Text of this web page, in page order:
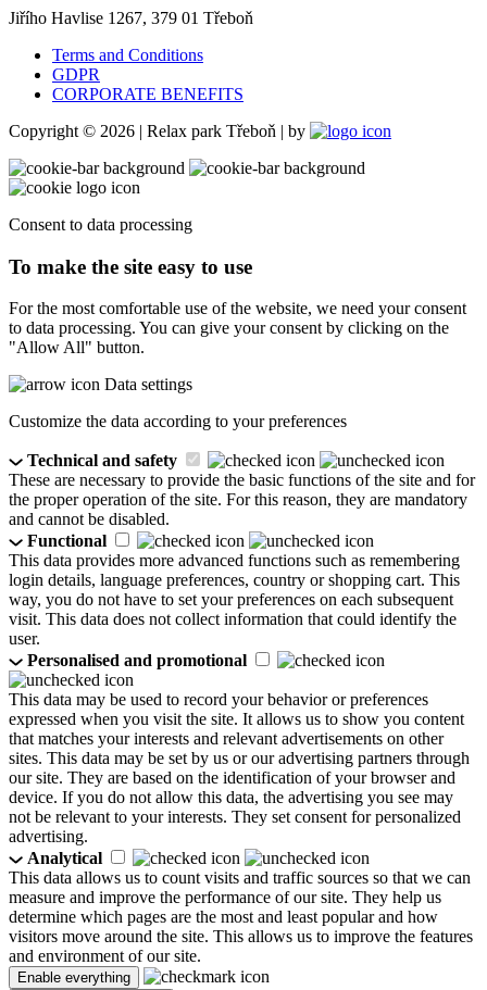
Jiřího Havlise 1267, 379 01 Třeboň
Terms and Conditions
GDPR
CORPORATE BENEFITS
Copyright © 2026 | Relax park Třeboň | by
Consent to data processing
To make the site easy to use
For the most comfortable use of the website, we need your consent
to data processing. You can give your consent by clicking on the
"Allow All" button.
Data settings
Customize the data according to your preferences
Technical and safety
These are necessary to provide the basic functions of the site and for
the proper operation of the site. For this reason, they are mandatory
and cannot be disabled.
Functional
This data provides more advanced functions such as remembering
login details, language preferences, country or shopping cart. This
way, you do not have to set your preferences on each subsequent
visit. This data does not collect information that could identify the
user.
Personalised and promotional
This data may be used to record your behavior or preferences
expressed when you visit the site. It allows us to show you content
that matches your interests and relevant advertisements on other
sites. This data may be set by us or our advertising partners through
our site. They are based on the identification of your browser and
device. If you do not allow this data, the advertising you see may
not be relevant to your interests. They set consent for personalized
advertising.
Analytical
This data allows us to count visits and traffic sources so that we can
measure and improve the performance of our site. They help us
determine which pages are the most and least popular and how
visitors move around the site. This allows us to improve the features
and environment of our site.